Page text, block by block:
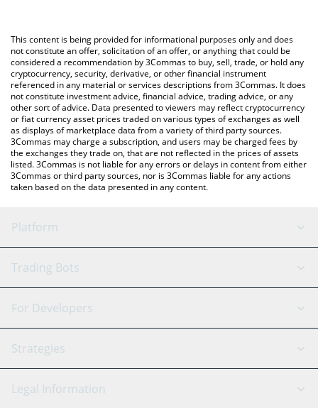
You can also use our Vita Inu price table above to check the
latest Vita Inu price in major fiat and crypto currencies.
This content is being provided for informational purposes only and does
not constitute an offer, solicitation of an offer, or anything that could be
considered a recommendation by 3Commas to buy, sell, trade, or hold any
cryptocurrency, security, derivative, or other financial instrument
referenced in any material or services descriptions from 3Commas. It does
not constitute investment advice, financial advice, trading advice, or any
other sort of advice. Data presented to viewers may reflect cryptocurrency
or fiat currency asset prices traded on various types of exchanges as well
as displays of marketplace data from a variety of third party sources.
3Commas may charge a subscription, and users may be charged fees by
the exchanges they trade on, that are not reflected in the prices of assets
listed. 3Commas is not liable for any errors or delays in content from either
3Commas or third party sources, nor is 3Commas liable for any actions
taken based on the data presented in any content.
Platform
GRID Bot
Signal Bot
SmartTrade
TradingView
AI Assistant
Trading Bots
Binance
Bitfinex
Coinbase
Tether
For Developers
API Reference
Strategies
Scalping
Legal Information